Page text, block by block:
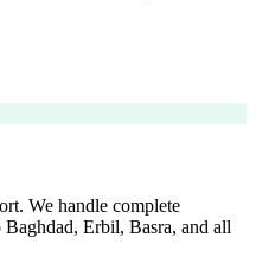
We handle complete
Erbil, Basra, and all